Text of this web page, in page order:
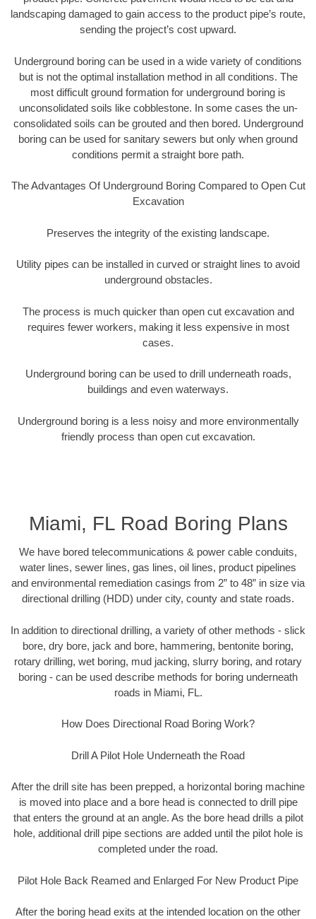
landscaping damaged to gain access to the product pipe’s route,
sending the project’s cost upward.
Underground boring can be used in a wide variety of conditions
but is not the optimal installation method in all conditions. The
most difficult ground formation for underground boring is
unconsolidated soils like cobblestone. In some cases the un-
consolidated soils can be grouted and then bored. Underground
boring can be used for sanitary sewers but only when ground
conditions permit a straight bore path.
The Advantages Of Underground Boring Compared to Open Cut
Excavation
Preserves the integrity of the existing landscape.
Utility pipes can be installed in curved or straight lines to avoid
underground obstacles.
The process is much quicker than open cut excavation and
requires fewer workers, making it less expensive in most
cases.
Underground boring can be used to drill underneath roads,
buildings and even waterways.
Underground boring is a less noisy and more environmentally
friendly process than open cut excavation.
Miami, FL Road Boring Plans
We have bored telecommunications & power cable conduits,
water lines, sewer lines, gas lines, oil lines, product pipelines
and environmental remediation casings from 2” to 48” in size via
directional drilling (HDD) under city, county and state roads.
In addition to directional drilling, a variety of other methods - slick
bore, dry bore, jack and bore, hammering, bentonite boring,
rotary drilling, wet boring, mud jacking, slurry boring, and rotary
boring - can be used describe methods for boring underneath
roads in Miami, FL.
How Does Directional Road Boring Work?
Drill A Pilot Hole Underneath the Road
After the drill site has been prepped, a horizontal boring machine
is moved into place and a bore head is connected to drill pipe
that enters the ground at an angle. As the bore head drills a pilot
hole, additional drill pipe sections are added until the pilot hole is
completed under the road.
Pilot Hole Back Reamed and Enlarged For New Product Pipe
After the boring head exits at the intended location on the other